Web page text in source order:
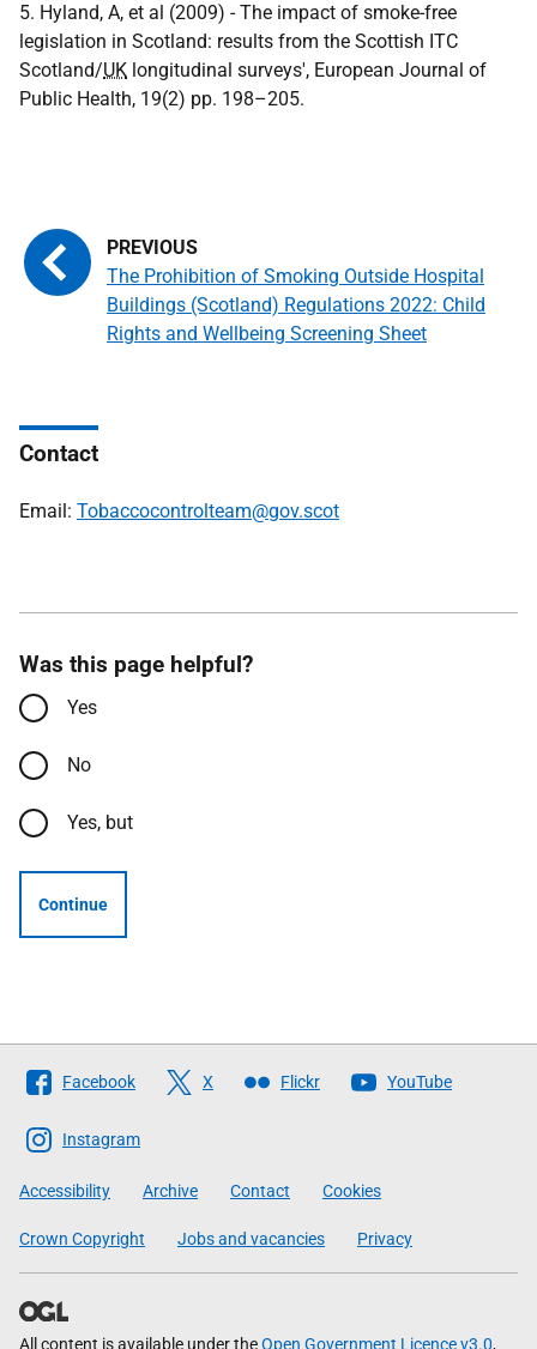
5. Hyland, A, et al (2009) - The impact of smoke-free
legislation in Scotland: results from the Scottish ITC
Scotland/UK longitudinal surveys', European Journal of
Public Health, 19(2) pp. 198–205.
The Prohibition of Smoking Outside Hospital
Buildings (Scotland) Regulations 2022: Child
Rights and Wellbeing Screening Sheet
Contact
Email: Tobaccocontrolteam@gov.scot
Was this page helpful?
Yes
No
Yes, but
Continue
Follow
The
Scottish
Government
Facebook X Flickr YouTube
Instagram
Accessibility Archive Contact Cookies
Crown Copyright Jobs and vacancies Privacy
All content is available under theOpen Government Licence v3.0,